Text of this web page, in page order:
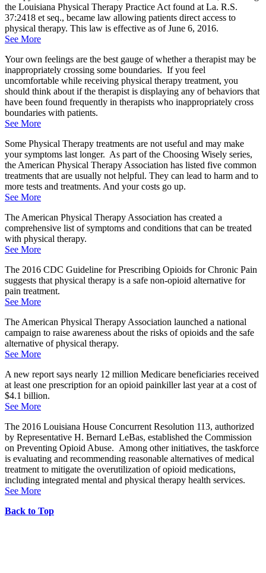
the Louisiana Physical Therapy Practice Act found at La. R.S.
37:2418 et seq., became law allowing patients direct access to
physical therapy. This law is effective as of June 6, 2016.
See More
Your own feelings are the best gauge of whether a therapist may be
inappropriately crossing some boundaries. If you feel
uncomfortable while receiving physical therapy treatment, you
should think about if the therapist is displaying any of behaviors that
have been found frequently in therapists who inappropriately cross
boundaries with patients.
See More
Some Physical Therapy treatments are not useful and may make
your symptoms last longer. As part of the Choosing Wisely series,
the American Physical Therapy Association has listed five common
treatments that are usually not helpful. They can lead to harm and to
more tests and treatments. And your costs go up.
See More
The American Physical Therapy Association has created a
comprehensive list of symptoms and conditions that can be treated
with physical therapy.
See More
The 2016 CDC Guideline for Prescribing Opioids for Chronic Pain
suggests that physical therapy is a safe non-opioid alternative for
pain treatment.
See More
The American Physical Therapy Association launched a national
campaign to raise awareness about the risks of opioids and the safe
alternative of physical therapy.
See More
A new report says nearly 12 million Medicare beneficiaries received
at least one prescription for an opioid painkiller last year at a cost of
$4.1 billion.
See More
The 2016 Louisiana House Concurrent Resolution 113, authorized
by Representative H. Bernard LeBas, established the Commission
on Preventing Opioid Abuse. Among other initiatives, the taskforce
is evaluating and recommending reasonable alternatives of medical
treatment to mitigate the overutilization of opioid medications,
including integrated mental and physical therapy health services.
See More
Back to Top